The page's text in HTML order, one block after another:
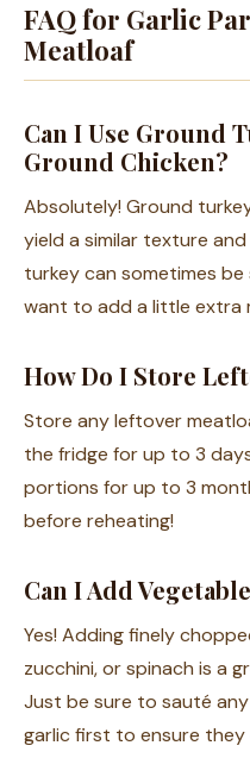
FAQ for Garlic
Meatloaf
Can I Use Ground
Ground Chicken?
Absolutely! Ground
yield a similar texture
turkey can sometimes
want to add a little extra
How Do I Store
Store any leftover
the fridge for up to 3
portions for up to 3
before reheating!
Can I Add
Yes! Adding finely
zucchini, or spinach is a
Just be sure to sauté
garlic first to ensure